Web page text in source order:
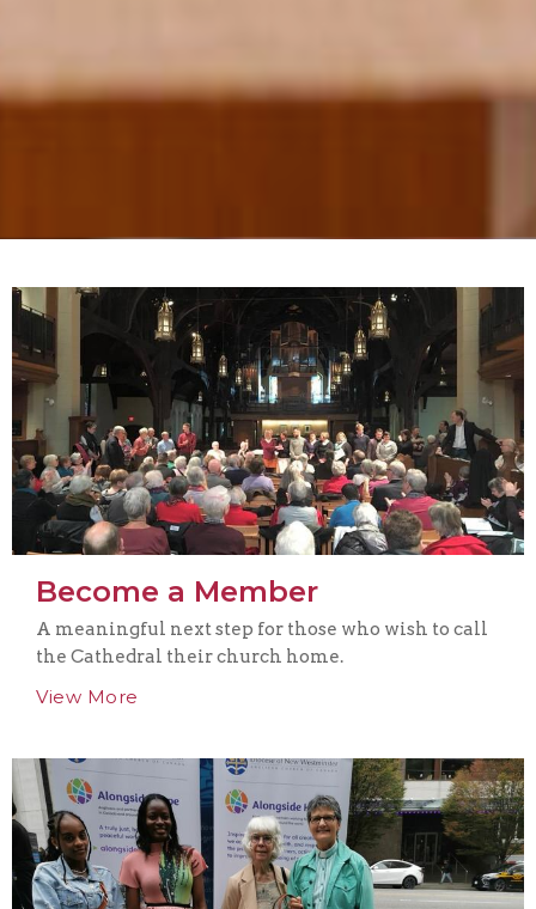
Become a Member
A meaningful next step for those who wish to call
the Cathedral their church home.
View More